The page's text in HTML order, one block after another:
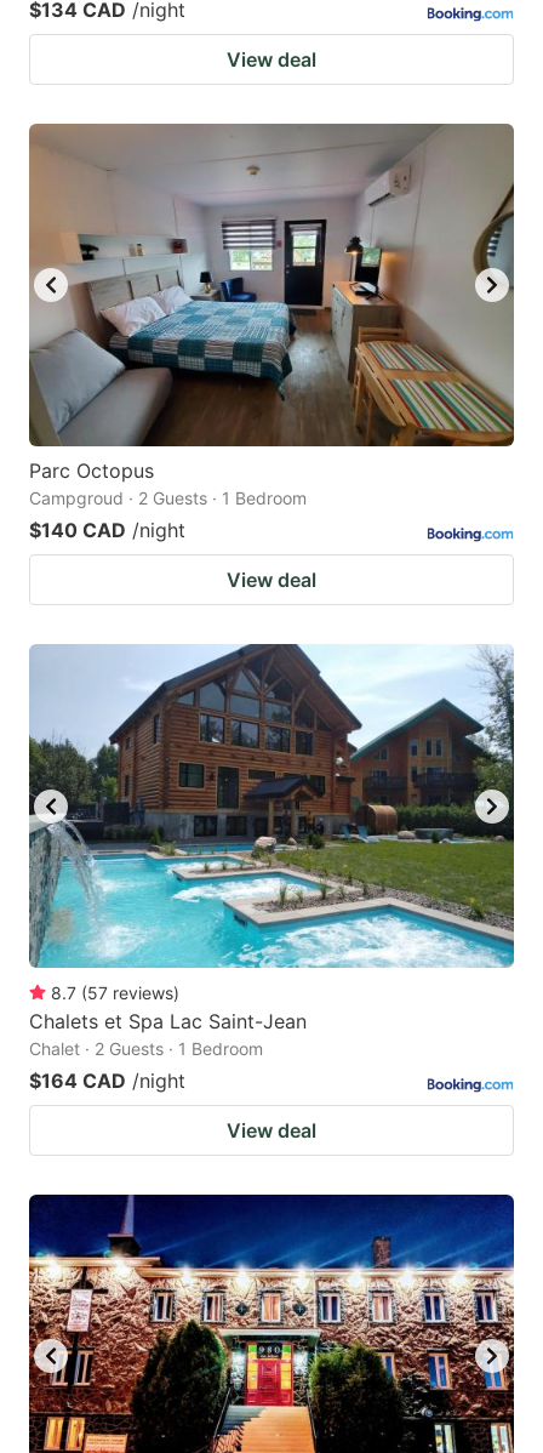
$134 CAD /night
View deal
Parc Octopus
Campgroud · 2 Guests · 1 Bedroom
$140 CAD /night
View deal
8.7 (57 reviews)
Chalets et Spa Lac Saint-Jean
Chalet · 2 Guests · 1 Bedroom
$164 CAD /night
View deal